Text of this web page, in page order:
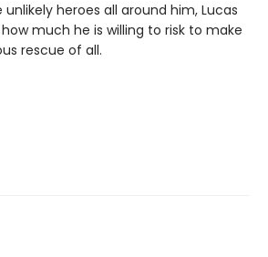
heroes all around him, Lucas
much he is willing to risk to make
rescue of all.